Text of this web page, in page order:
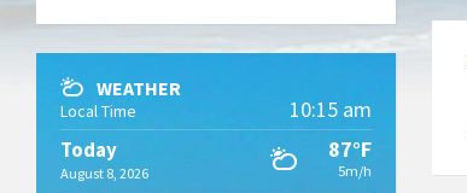
WEATHER
Local Time 10:15 am
Today
August 8, 2026
87°F
5m/h